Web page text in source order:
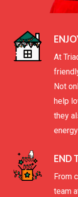
At
Not
help
they
END
From
team